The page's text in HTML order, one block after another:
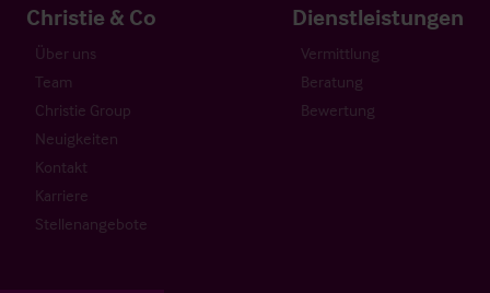
Christie & Co
Über uns
Team
Christie Group
Neuigkeiten
Kontakt
Karriere
Stellenangebote
Dienstleistungen
Vermittlung
Beratung
Bewertung